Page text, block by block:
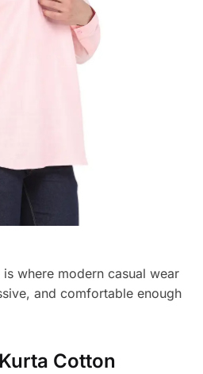
where modern casual wear
and comfortable enough
Cotton